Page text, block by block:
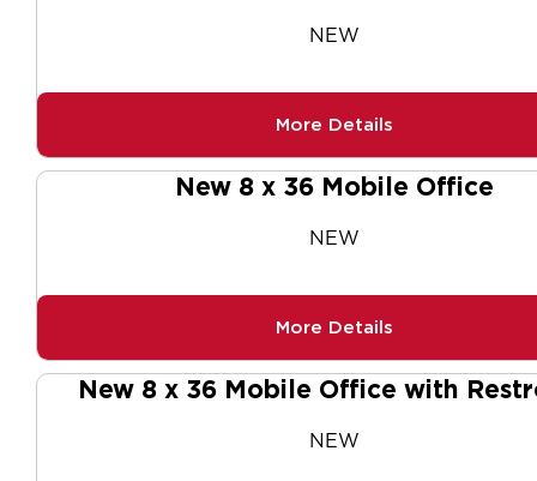
NEW
More Details
New 8 x 36 Mobile Office
NEW
More Details
New 8 x 36 Mobile Office with
NEW